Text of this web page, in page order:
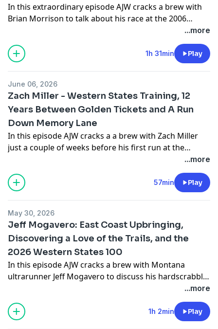
In this extraordinary episode AJW cracks a brew with
Brian Morrison to talk about his race at the 2006
Western States, his tragic collapse on the track 200
meters from the finish line, and the book he has
recently published to tell the story 20 years later. Find
Brian's amazing book
Follow Brian on Instagram
...more
1h 31min Play
June 06, 2026
Zach Miller - Western States Training, 12
Years Between Golden Tickets and A Run
Down Memory Lane
In this episode AJW cracks a a brew with Zach Miller
just a couple of weeks before his first run at the
Western States 100. In this wide ranging discussion
they talk about Zach's long and successful career,
some highlights from his early days as a runner and
cruise ship worker, and his thoughts going into the
@zachmiller38
here
...more
57min Play
May 30, 2026
Jeff Mogavero: East Coast Upbringing,
Discovering a Love of the Trails, and the
2026 Western States 100
In this episode AJW cracks a brew with Montana
ultrarunner Jeff Mogavero to discuss his hardscrabble
upbringing back east, developing a love of the trails,
and his thoughts and plans going into this year's
Western States 100. Follow Jeff on instagram
@jeffmogavero
...more
1h 2min Play